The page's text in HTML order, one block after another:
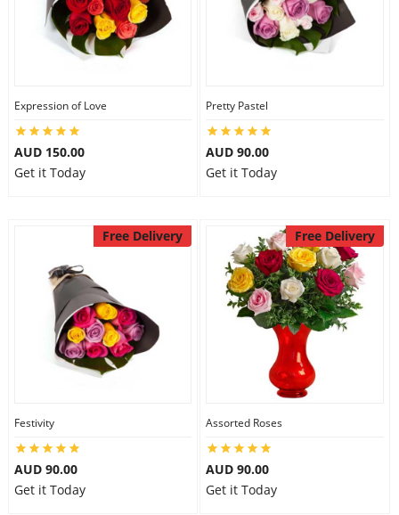
Expression of Love
AUD 150.00
Get it Today
Pretty Pastel
AUD 90.00
Get it Today
Free Delivery
Festivity
AUD 90.00
Get it Today
Free Delivery
Assorted Roses
AUD 90.00
Get it Today